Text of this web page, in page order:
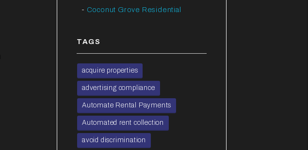
Coconut Grove Residential
TAGS
acquire properties
advertising compliance
Automate Rental Payments
Automated rent collection
avoid discrimination